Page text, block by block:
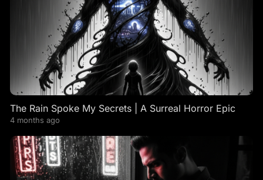
The Rain Spoke My Secrets | A Surreal Horror Epic
4 months ago